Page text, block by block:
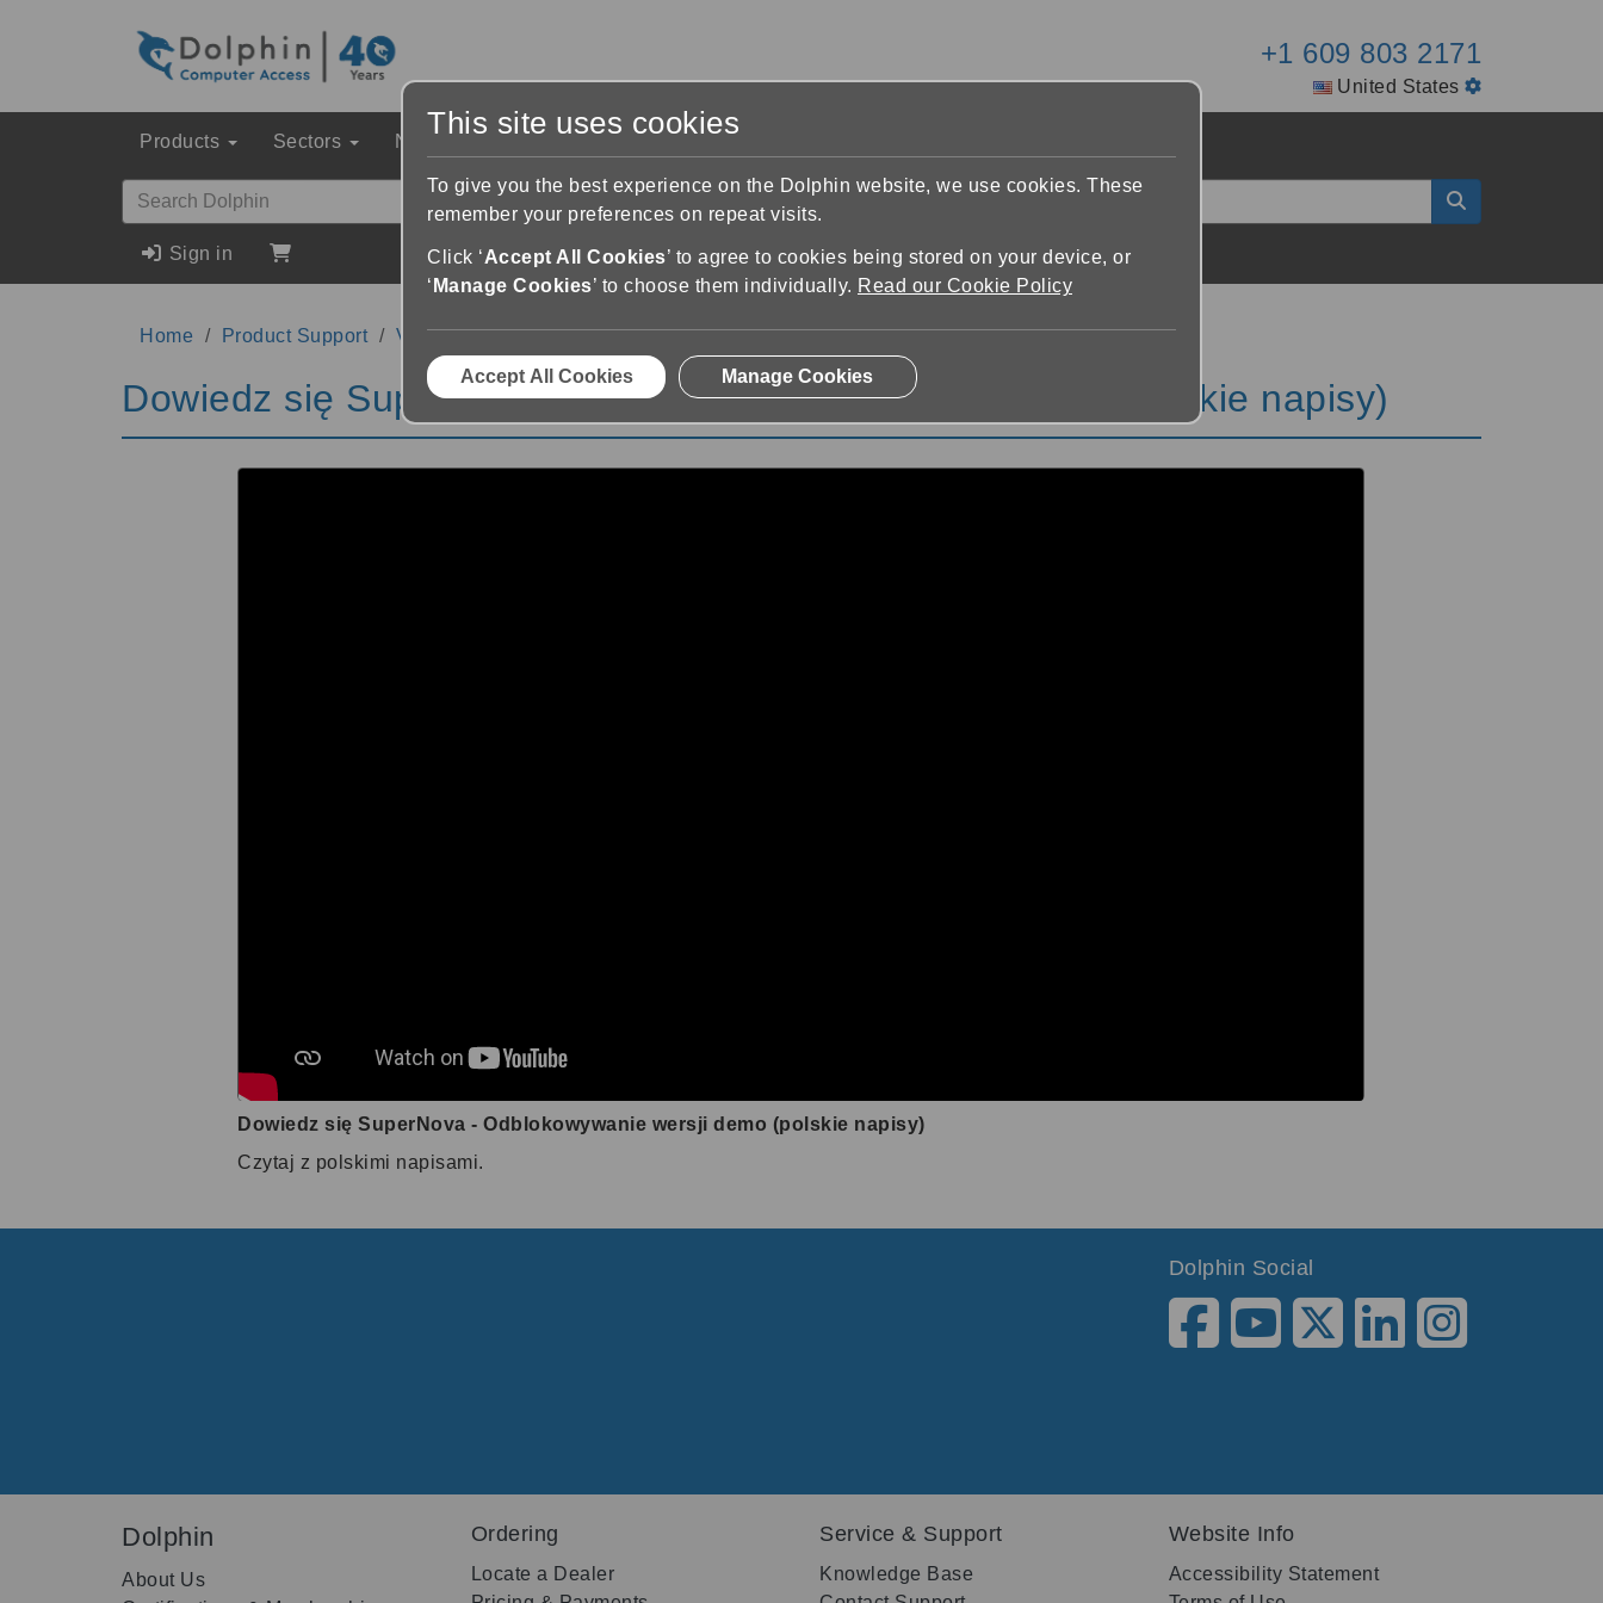
+1 609 803 2171
United States
Products Sectors News & Events
Sign in
Home Product Support Videos Dowiedz się SuperNova - Odblokowywanie wersji demo (polskie napisy)
Dowiedz się SuperNova - Odblokowywanie wersji demo (polskie napisy)
Dowiedz się SuperNova - Odblokowywanie wersji demo (polskie napisy)
Czytaj z polskimi napisami.
Dolphin Social
Dolphin
About Us
Ordering
Locate a Dealer
Service & Support
Knowledge Base
Website Info
Accessibility Statement
This site uses cookies
To give you the best experience on the Dolphin website, we use cookies. These
remember your preferences on repeat visits.
Click ‘Accept All Cookies’ to agree to cookies being stored on your device, or
‘ Manage Cookies’ to choose them individually. Read our Cookie Policy
Accept All Cookies Manage Cookies